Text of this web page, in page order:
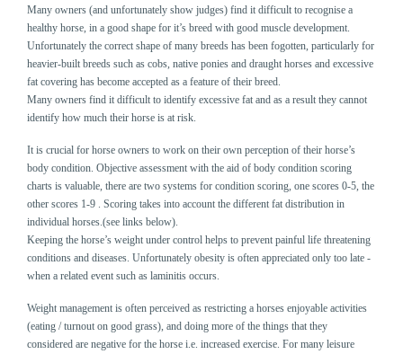
Many owners (and unfortunately show judges) find it difficult to recognise a
healthy horse, in a good shape for it’s breed with good muscle development.
Unfortunately the correct shape of many breeds has been fogotten, particularly for
heavier-built breeds such as cobs, native ponies and draught horses and excessive
fat covering has become accepted as a feature of their breed.
Many owners find it difficult to identify excessive fat and as a result they cannot
identify how much their horse is at risk.
It is crucial for horse owners to work on their own perception of their horse’s
body condition. Objective assessment with the aid of body condition scoring
charts is valuable, there are two systems for condition scoring, one scores 0-5, the
other scores 1-9 . Scoring takes into account the different fat distribution in
individual horses.(see links below).
Keeping the horse’s weight under control helps to prevent painful life threatening
conditions and diseases. Unfortunately obesity is often appreciated only too late -
when a related event such as laminitis occurs.
Weight management is often perceived as restricting a horses enjoyable activities
(eating / turnout on good grass), and doing more of the things that they
considered are negative for the horse i.e. increased exercise. For many leisure